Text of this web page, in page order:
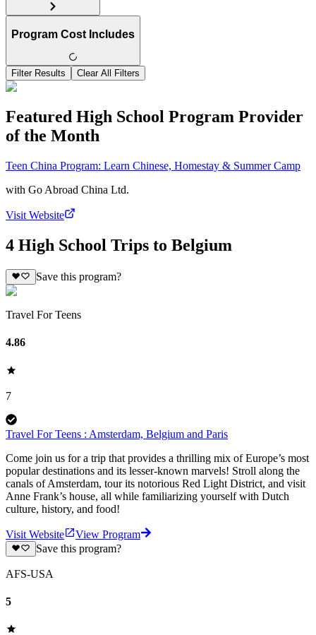
Program Cost Includes
Filter Results Clear All Filters
Featured High School Program Provider
of the Month
Teen China Program: Learn Chinese, Homestay & Summer Camp
with Go Abroad China Ltd.
Visit Website
4 High School Trips to Belgium
Save this program?
Travel For Teens
4.86
7
Travel For Teens : Amsterdam, Belgium and Paris
Come join us for a trip that provides a thrilling mix of Europe’s most
popular destinations and its lesser-known marvels! Stroll along the
canals of Amsterdam, tour its notorious Red Light District, and visit
Anne Frank’s house, all while familiarizing yourself with Dutch
culture, history, and food!
Visit Website
View Program
Save this program?
AFS-USA
5